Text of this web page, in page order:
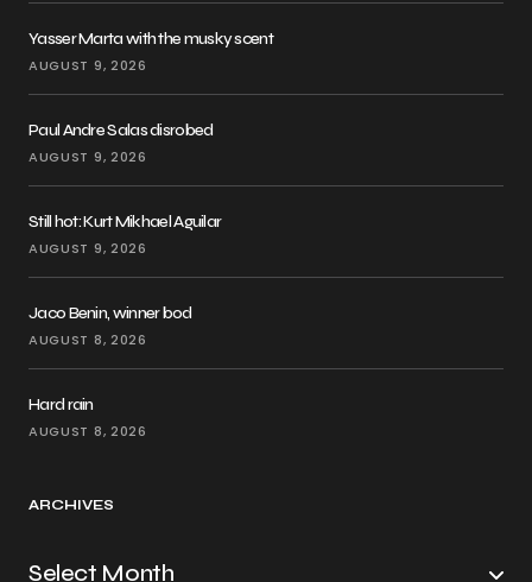
Yasser Marta with the musky scent
AUGUST 9, 2026
Paul Andre Salas disrobed
AUGUST 9, 2026
Still hot: Kurt Mikhael Aguilar
AUGUST 9, 2026
Jaco Benin, winner bod
AUGUST 8, 2026
Hard rain
AUGUST 8, 2026
ARCHIVES